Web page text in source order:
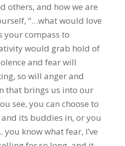
others, and how we are
“…what would love
your compass to
would grab hold of
and fear will
so will anger and
that brings us into our
see, you can choose to
its buddies in, or you
you know what fear, I’ve